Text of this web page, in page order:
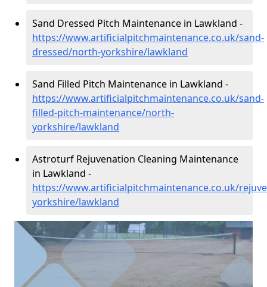
Sand Dressed Pitch Maintenance in Lawkland -
https://www.artificialpitchmaintenance.co.uk/sand-
dressed/north-yorkshire/lawkland
Sand Filled Pitch Maintenance in Lawkland -
https://www.artificialpitchmaintenance.co.uk/sand-
filled-pitch-maintenance/north-
yorkshire/lawkland
Astroturf Rejuvenation Cleaning Maintenance
in Lawkland -
https://www.artificialpitchmaintenance.co.uk/
yorkshire/lawkland